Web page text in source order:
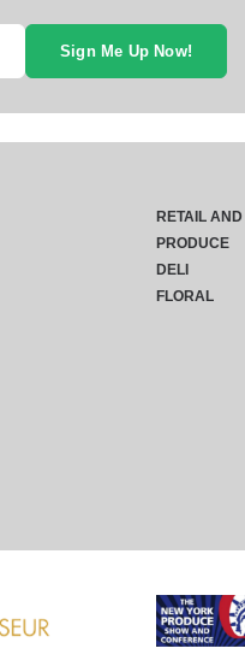
Sign Me Up Now!
RETAIL
PRODUCE
DELI
FLORAL